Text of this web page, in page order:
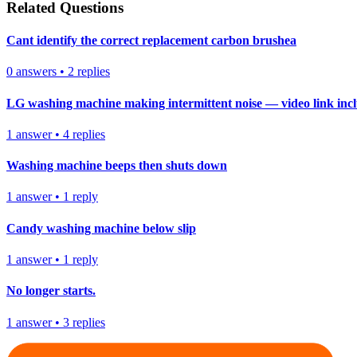
Related Questions
Cant identify the correct replacement carbon brushea
0 answers • 2 replies
LG washing machine making intermittent noise — video link
1 answer• 4 replies
Washing machine beeps then shuts down
1 answer• 1 reply
Candy washing machine below slip
1 answer• 1 reply
No longer starts.
1 answer• 3 replies